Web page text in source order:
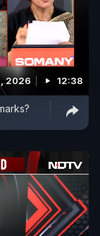
2026 12:38